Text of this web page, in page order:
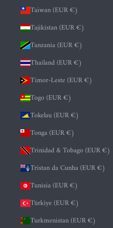
Taiwan (EUR €)
Tajikistan (EUR €)
Tanzania (EUR €)
Thailand (EUR €)
Timor-Leste (EUR €)
Togo (EUR €)
Tokelau (EUR €)
Tonga (EUR €)
Trinidad & Tobago (EUR €)
Tristan da Cunha (EUR €)
Tunisia (EUR €)
Türkiye (EUR €)
Turkmenistan (EUR €)